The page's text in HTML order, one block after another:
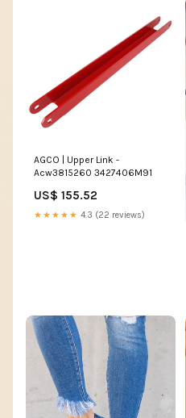
AGCO | Upper Link -
Acw3815260 3427406M91
US$ 155.52
★★★★★ 4.3 (22 reviews)